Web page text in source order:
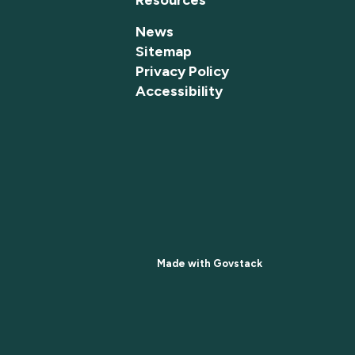
News
Sitemap
Privacy Policy
Accessibility
Made with Govstack